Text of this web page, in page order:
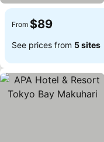
From $89
See prices from 5 sites